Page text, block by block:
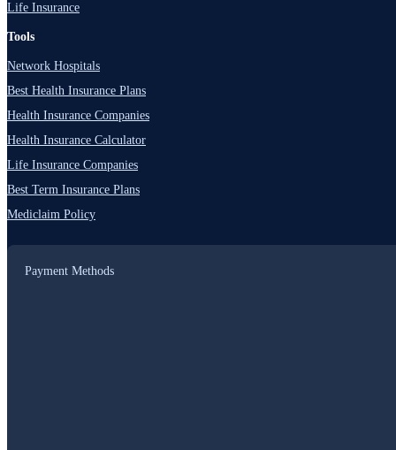
Life Insurance
Tools
Network Hospitals
Best Health Insurance Plans
Health Insurance Companies
Health Insurance Calculator
Life Insurance Companies
Best Term Insurance Plans
Mediclaim Policy
Payment Methods